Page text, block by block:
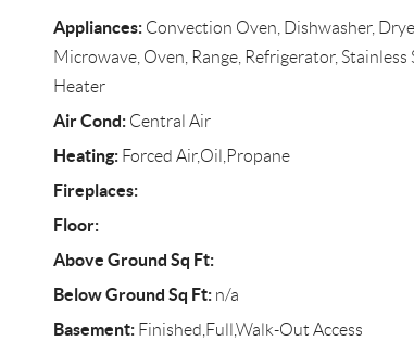
Appliances:Convection Oven, Dishwasher,
Microwave, Oven, Range, Refrigerator,
Heater
Air Cond:Central Air
Heating:Forced Air,Oil,Propane
Fireplaces:
Floor:
Above Ground Sq Ft:
Below Ground Sq Ft:n/a
Basement:Finished,Full,Walk-Out Access